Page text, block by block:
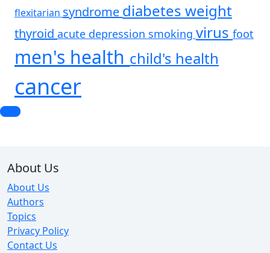
flexitarian syndrome diabetes weight
thyroid acute depression smoking virus foot
men's health child's health
cancer
About Us
About Us
Authors
Topics
Privacy Policy
Contact Us